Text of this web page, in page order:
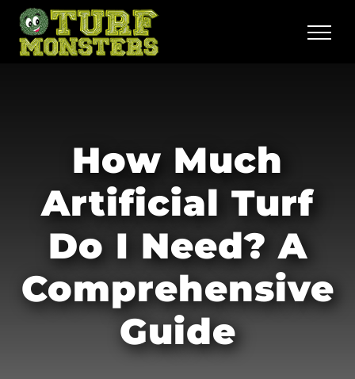
Skip
content
How Much
Artificial Turf
Do I Need? A
Comprehensive
Guide